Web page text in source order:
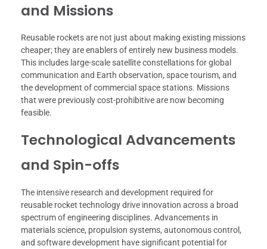
and Missions
Reusable rockets are not just about making existing missions
cheaper; they are enablers of entirely new business models.
This includes large-scale satellite constellations for global
communication and Earth observation, space tourism, and
the development of commercial space stations. Missions
that were previously cost-prohibitive are now becoming
feasible.
Technological Advancements
and Spin-offs
The intensive research and development required for
reusable rocket technology drive innovation across a broad
spectrum of engineering disciplines. Advancements in
materials science, propulsion systems, autonomous control,
and software development have significant potential for